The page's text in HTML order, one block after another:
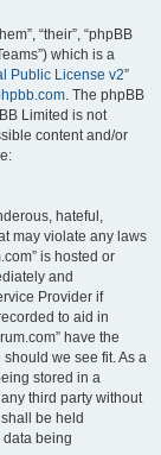
“their”, “phpBB
which is a
Public License v2”
. The phpBB
Limited is not
content and/or
hateful,
may violate any laws
is hosted or
and
Provider if
to aid in
have the
we see fit. As a
stored in a
third party without
be held
data being